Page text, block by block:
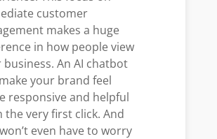
customer
makes a huge
in how people view
business. An AI chatbot
your brand feel
responsive and helpful
the very first click. And
even have to worry